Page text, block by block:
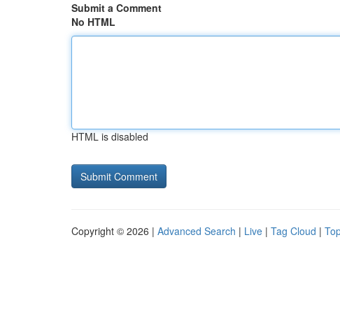
Submit a Comment
No HTML
HTML is disabled
Copyright © 2026 | Advanced Search | Live | Tag Cloud |